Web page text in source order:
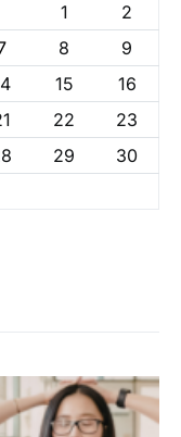
1
2
8
9
15
16
22
23
29
30